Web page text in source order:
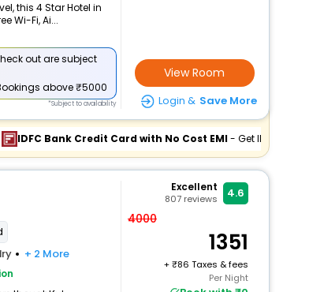
this 4 Star Hotel in
Wi-Fi, Ai...
out are subject
above ₹5000
*Subject to availability
View Room
Login & Save More
IDFC Bank Credit Card with No Cost EMI- Get INR 878 Off
+ 2 More
Excellent
807 reviews 4.6
4000
1351
+
86 Taxes & fees
Per Night